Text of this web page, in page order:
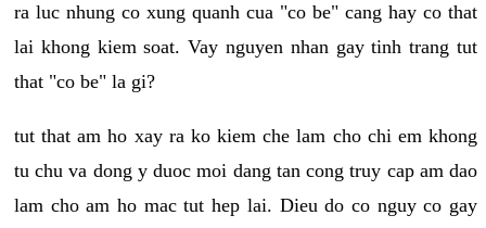
ra luc nhung co xung quanh cua "co be" cang hay co that
lai khong kiem soat. Vay nguyen nhan gay tinh trang tut
that "co be" la gi?
tut that am ho xay ra ko kiem che lam cho chi em khong
tu chu va dong y duoc moi dang tan cong truy cap am dao
lam cho am ho mac tut hep lai. Dieu do co nguy co gay